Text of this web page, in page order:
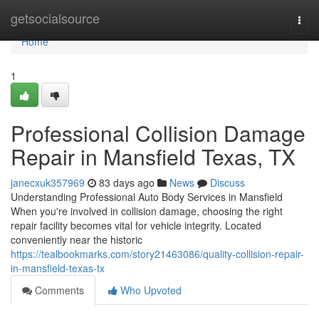
getsocialsource
Home
Home
1
Professional Collision Damage
Repair in Mansfield Texas, TX
janecxuk357969 83 days ago News
Discuss
Understanding Professional Auto Body Services in Mansfield
When you're involved in collision damage, choosing the right
repair facility becomes vital for vehicle integrity. Located
conveniently near the historic
https://tealbookmarks.com/story21463086/quality-collision-repair-
in-mansfield-texas-tx
Comments
Who Upvoted